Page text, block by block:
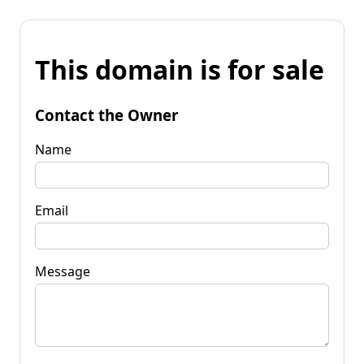
This domain is for sale
Contact the Owner
Name
Email
Message